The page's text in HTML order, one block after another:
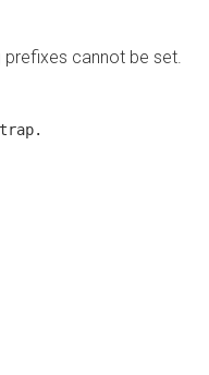
cannot be set.